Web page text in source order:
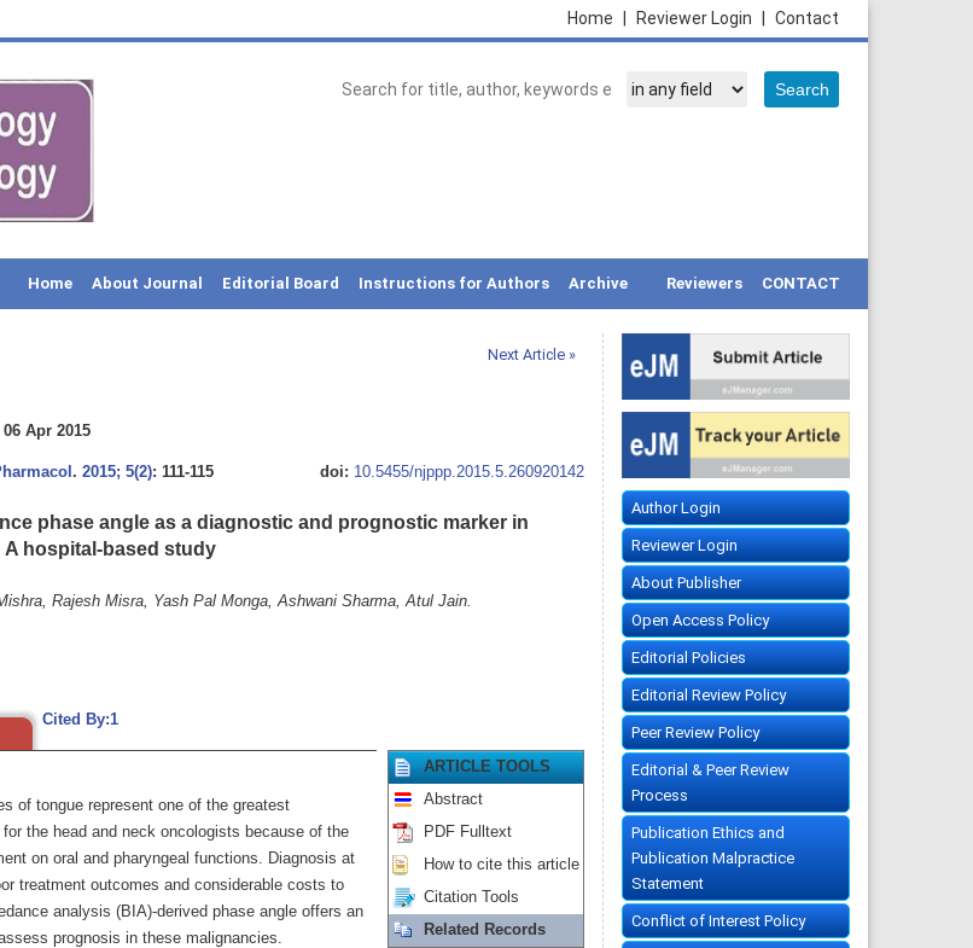
Contact
Reviewer Login
Home
Home About Journal Editorial Board Instructions for Authors Archive Reviewers CONTACT
Next Article »
Apr 2015
. 2015; 5(2): 111-115 doi: 10.5455/njppp.2015.5.260920142
phase angle as a diagnostic and prognostic marker in
hospital-based study
Rajesh Misra, Yash Pal Monga, Ashwani Sharma, Atul Jain.
Cited By:1
of tongue represent one of the greatest
the head and neck oncologists because of the
on oral and pharyngeal functions. Diagnosis at
treatment outcomes and considerable costs to
analysis (BIA)-derived phase angle offers an
prognosis in these malignancies.
ARTICLE TOOLS
Abstract
PDF Fulltext
How to cite this article
Citation Tools
Related Records
Author Login
Reviewer Login
About Publisher
Open Access Policy
Editorial Policies
Editorial Review Policy
Peer Review Policy
Editorial & Peer Review
Process
Publication Ethics and
Publication Malpractice
Statement
Conflict of Interest Policy